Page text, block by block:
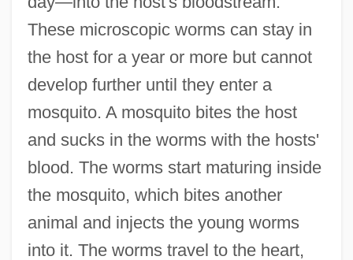
These microscopic worms can stay in
the host for a year or more but cannot
develop further until they enter a
mosquito. A mosquito bites the host
and sucks in the worms with the hosts'
blood. The worms start maturing inside
the mosquito, which bites another
animal and injects the young worms
into it. The worms travel to the heart,